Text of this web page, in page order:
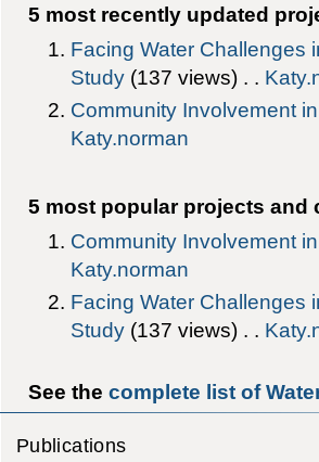
5 most recently updated
Facing Water Challenges
Study ‎(137 views) . .
Community Involvement
Katy.norman
5 most popular projects and
Community Involvement
Katy.norman
Facing Water Challenges
Study ‎(137 views) . .
See the complete list of
Publications